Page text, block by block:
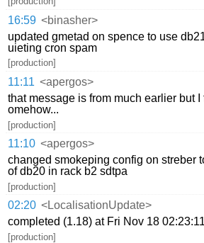
16:59 <binasher>
updated gmetad on spence to use
uieting cron spam
[production]
11:11 <apergos>
that message is from much earlier but
omehow...
[production]
11:10 <apergos>
changed smokeping config on streber
of db20 in rack b2 sdtpa
[production]
02:20 <LocalisationUpdate>
completed (1.18) at Fri Nov 18
[production]